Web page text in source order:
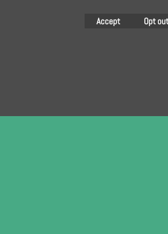
ShopFactory eCommerce
software was used.
Accept Opt out